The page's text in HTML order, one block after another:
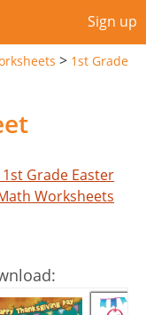
Sign up
> 1st Grade
1st Grade Easter
Worksheets